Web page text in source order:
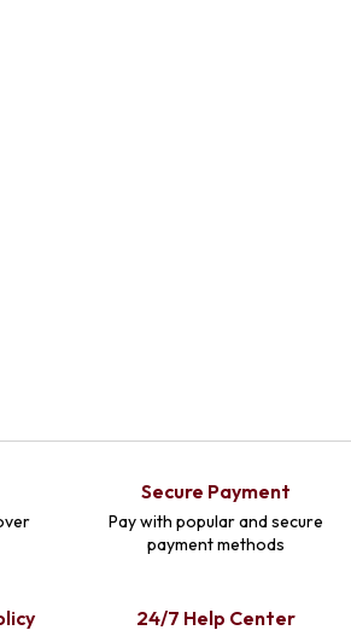
Secure Payment
Pay with popular and secure
payment methods
24/7 Help Center